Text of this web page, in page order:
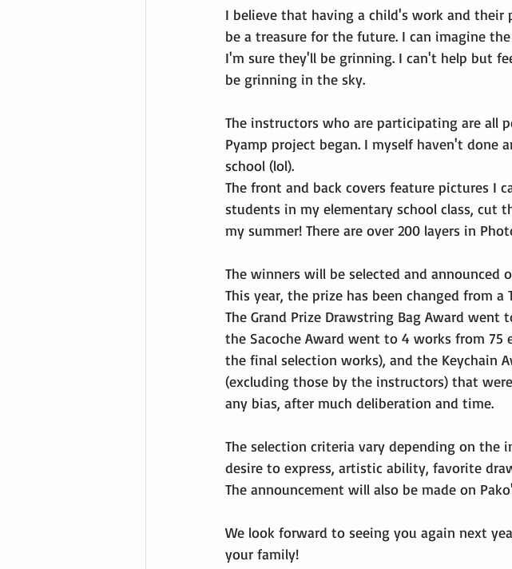
I believe that having a child's work and
be a treasure for the future. I can imagine
I'm sure they'll be grinning. I can't help but
be grinning in the sky.
The instructors who are participating are all
Pyamp project began. I myself haven't done
school (lol).
The front and back covers feature pictures I
students in my elementary school class, cut
my summer! There are over 200 layers in
The winners will be selected and announced
This year, the prize has been changed from
The Grand Prize Drawstring Bag Award
the Sacoche Award went to 4 works from 75
the final selection works), and the Keychain
(excluding those by the instructors) that
any bias, after much deliberation and time.
The selection criteria vary depending on the
desire to express, artistic ability, favorite
The announcement will also be made on
We look forward to seeing you again next
your family!